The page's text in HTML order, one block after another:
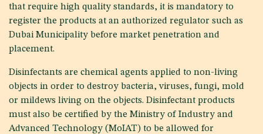
that require high quality standards, it is mandatory to
register the products at an authorized regulator such as
Dubai Municipality before market penetration and
placement.
Disinfectants are chemical agents applied to non-living
objects in order to destroy bacteria, viruses, fungi, mold
or mildews living on the objects. Disinfectant products
must also be certified by the Ministry of Industry and
Advanced Technology (MoIAT) to be allowed for